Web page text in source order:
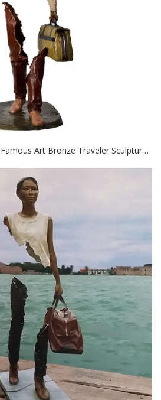
Outdoor bruno catalano Famous Art Bronze Traveler Sculpture for decor